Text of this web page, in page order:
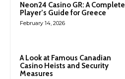
Neon24 Casino GR: A Complete
Player’s Guide for Greece
February 14, 2026
A Look at Famous Canadian
Casino Heists and Security
Measures